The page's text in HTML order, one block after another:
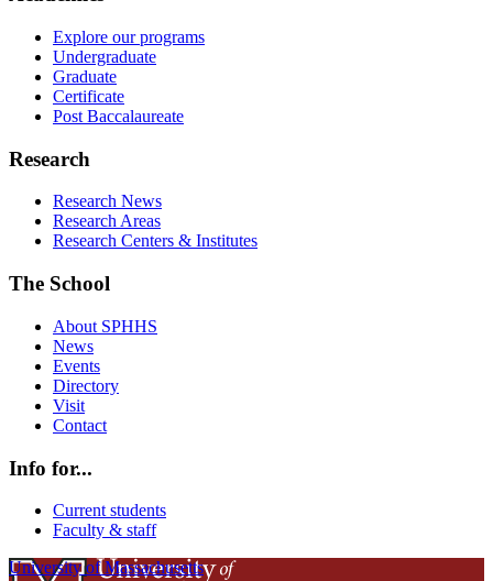
Explore our programs
Undergraduate
Graduate
Certificate
Post Baccalaureate
Research
Research News
Research Areas
Research Centers & Institutes
The School
About SPHHS
News
Events
Directory
Visit
Contact
Info for...
Current students
Faculty & staff
University of Massachusetts